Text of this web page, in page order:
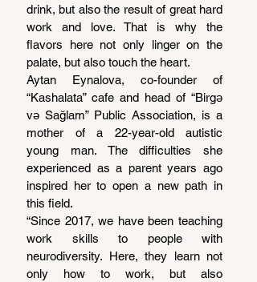
drink, but also the result of great hard
work and love. That is why the
flavors here not only linger on the
palate, but also touch the heart.
Aytan Eynalova, co-founder of
“Kashalata” cafe and head of “Birgə
və Sağlam” Public Association, is a
mother of a 22-year-old autistic
young man. The difficulties she
experienced as a parent years ago
inspired her to open a new path in
this field.
“Since 2017, we have been teaching
work skills to people with
neurodiversity. Here, they learn not
only how to work, but also